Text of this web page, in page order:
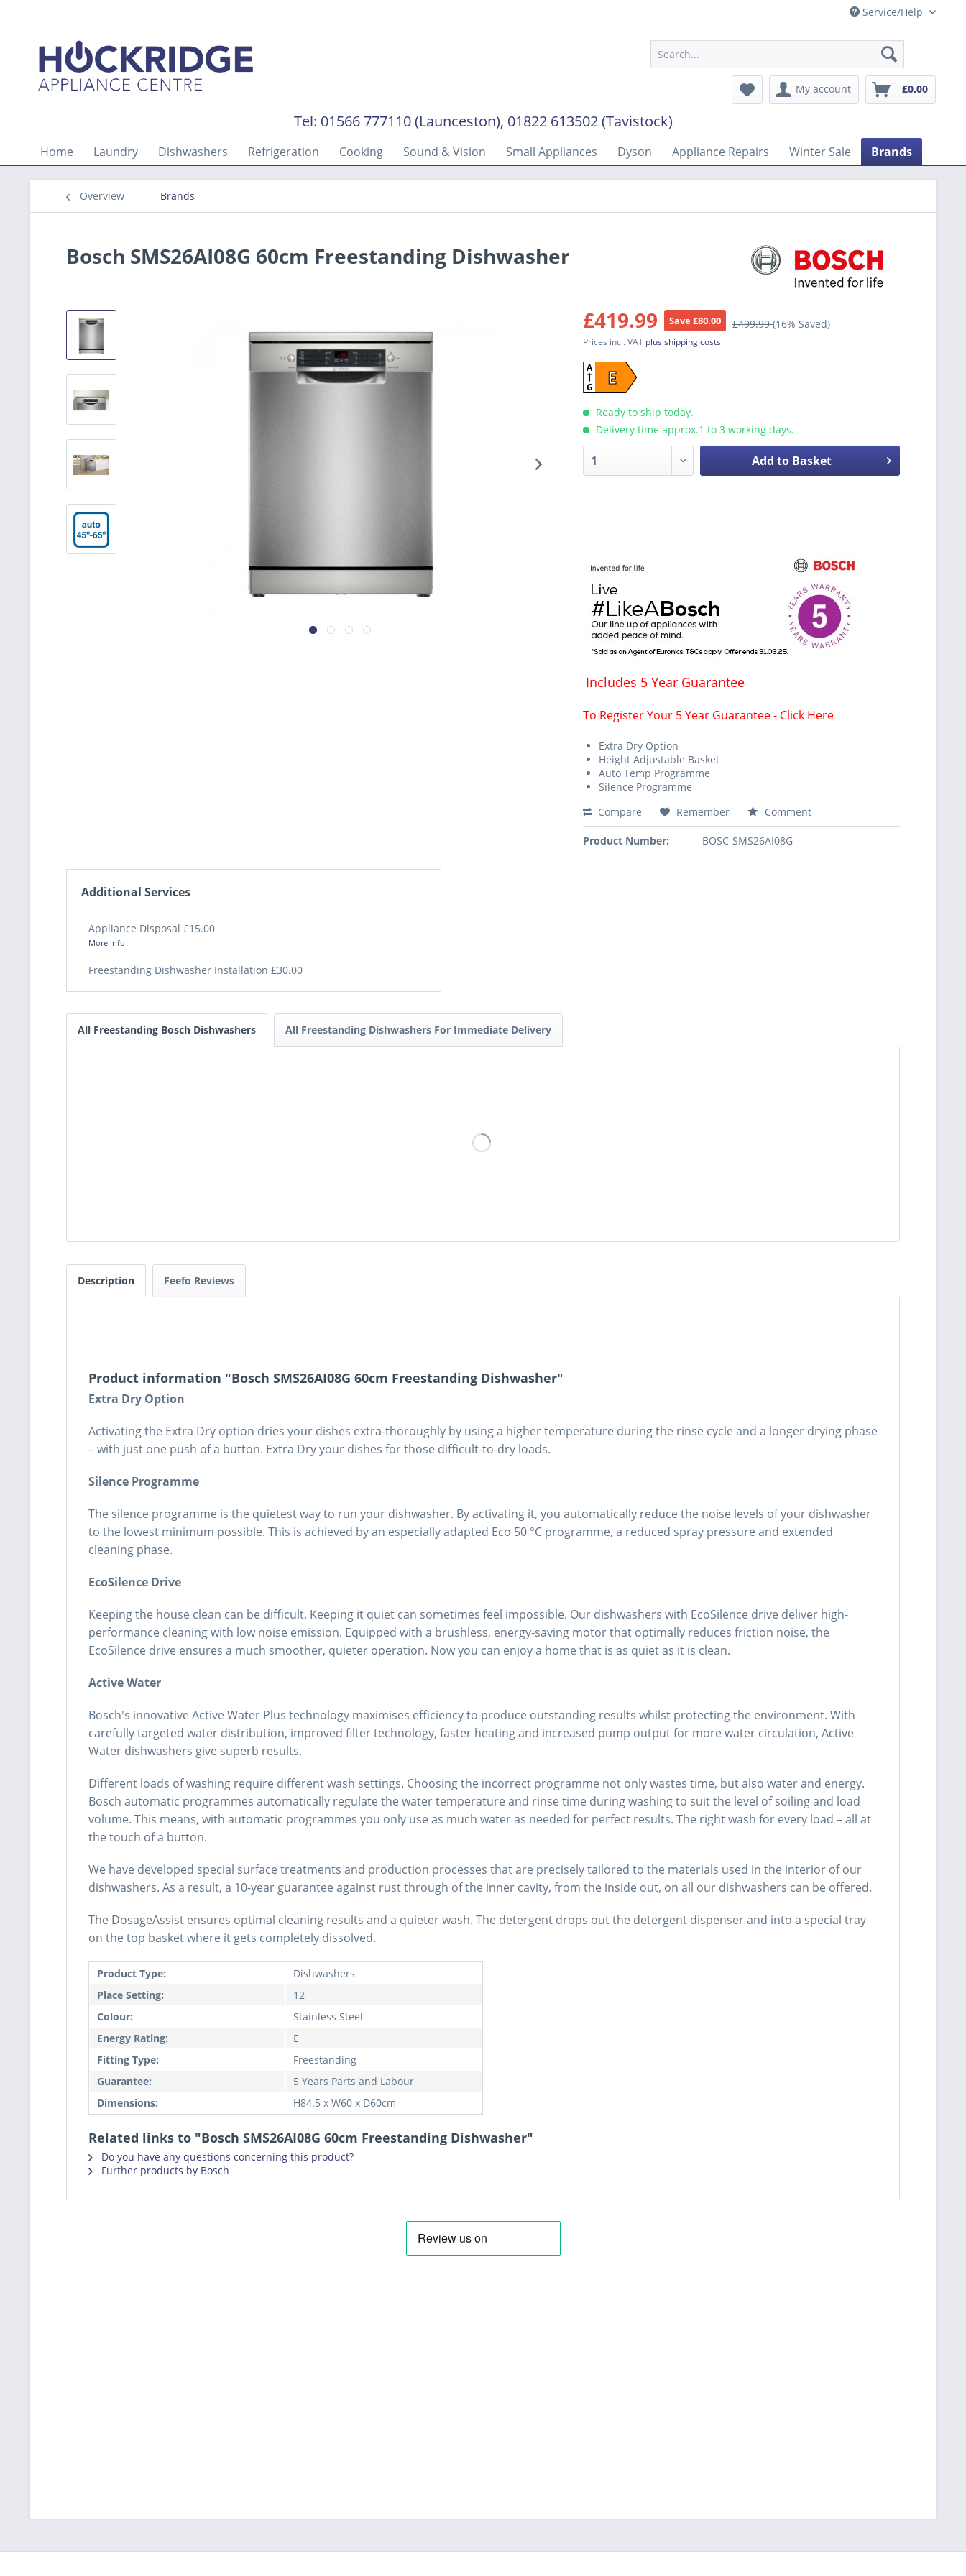
Service/Help
My account £0.00
Tel: 01566 777110 (Launceston), 01822 613502 (Tavistock)
Home Laundry Dishwashers Refrigeration Cooking Sound & Vision Small Appliances Dyson Appliance Repairs Winter Sale Brands
Overview Brands
Bosch SMS26AI08G 60cm Freestanding Dishwasher
£419.99 Save £80.00 £499.99(16% Saved)
Prices incl. VAT plus shipping costs
E
A
G
Ready to ship today.
Delivery time approx.1 to 3 working days.
Add to Basket
Includes 5 Year Guarantee
To Register Your 5 Year Guarantee - Click Here
Extra Dry Option
Height Adjustable Basket
Auto Temp Programme
Silence Programme
Compare
Remember Comment
Product Number: BOSC-SMS26AI08G
Additional Services
Appliance Disposal £15.00
More Info
Freestanding Dishwasher Installation £30.00
All Freestanding Bosch Dishwashers All Freestanding Dishwashers For Immediate Delivery
Description Feefo Reviews
Product information "Bosch SMS26AI08G 60cm Freestanding Dishwasher"
Extra Dry Option
Activating the Extra Dry option dries your dishes extra-thoroughly by using a higher temperature during the rinse cycle and a longer drying phase
– with just one push of a button. Extra Dry your dishes for those difficult-to-dry loads.
Silence Programme
The silence programme is the quietest way to run your dishwasher. By activating it, you automatically reduce the noise levels of your dishwasher
to the lowest minimum possible. This is achieved by an especially adapted Eco 50 °C programme, a reduced spray pressure and extended
cleaning phase.
EcoSilence Drive
Keeping the house clean can be difficult. Keeping it quiet can sometimes feel impossible. Our dishwashers with EcoSilence drive deliver high-
performance cleaning with low noise emission. Equipped with a brushless, energy-saving motor that optimally reduces friction noise, the
EcoSilence drive ensures a much smoother, quieter operation. Now you can enjoy a home that is as quiet as it is clean.
Active Water
Bosch's innovative Active Water Plus technology maximises efficiency to produce outstanding results whilst protecting the environment. With
carefully targeted water distribution, improved filter technology, faster heating and increased pump output for more water circulation, Active
Water dishwashers give superb results.
Different loads of washing require different wash settings. Choosing the incorrect programme not only wastes time, but also water and energy.
Bosch automatic programmes automatically regulate the water temperature and rinse time during washing to suit the level of soiling and load
volume. This means, with automatic programmes you only use as much water as needed for perfect results. The right wash for every load – all at
the touch of a button.
We have developed special surface treatments and production processes that are precisely tailored to the materials used in the interior of our
dishwashers. As a result, a 10-year guarantee against rust through of the inner cavity, from the inside out, on all our dishwashers can be offered.
The DosageAssist ensures optimal cleaning results and a quieter wash. The detergent drops out the detergent dispenser and into a special tray
on the top basket where it gets completely dissolved.
Product Type:
Dishwashers
Place Setting:
12
Colour:
Stainless Steel
Energy Rating:
E
Fitting Type:
Freestanding
Guarantee:
5 Years Parts and Labour
Dimensions:
H84.5 x W60 x D60cm
Related links to "Bosch SMS26AI08G 60cm Freestanding Dishwasher"
Do you have any questions concerning this product?
Further products by Bosch